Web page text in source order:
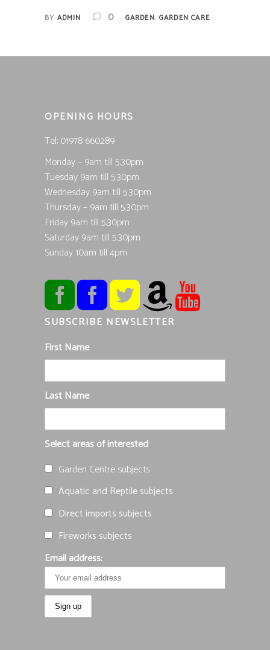
BY ADMIN 0 GARDEN, GARDEN CARE
OPENING HOURS
Tel; 01978 660289
Monday – 9am till 5.30pm
Tuesday 9am till 5.30pm
Wednesday 9am till 5.30pm
Thursday – 9am till 5.30pm
Friday 9am till 5.30pm
Saturday 9am till 5.30pm
Sunday 10am till 4pm
SUBSCRIBE NEWSLETTER
First Name
Last Name
Select areas of interested
Garden Centre subjects
Aquatic and Reptile subjects
Direct imports subjects
Fireworks subjects
Email address: